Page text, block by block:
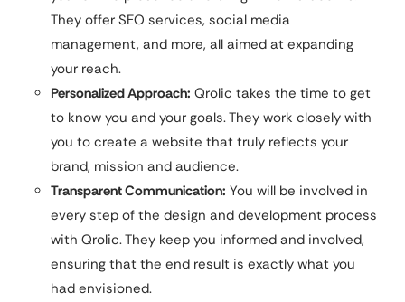
They offer SEO services, social media
management, and more, all aimed at expanding
your reach.
Personalized Approach: Qrolic takes the time to get
to know you and your goals. They work closely with
you to create a website that truly reflects your
brand, mission and audience.
Transparent Communication: You will be involved in
every step of the design and development process
with Qrolic. They keep you informed and involved,
ensuring that the end result is exactly what you
had envisioned.